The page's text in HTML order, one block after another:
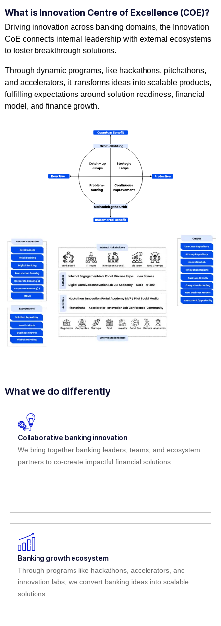
What is Innovation Centre of Excellence (COE)?
Driving innovation across banking domains, the Innovation
CoE connects internal leadership with external ecosystems
to foster breakthrough solutions.
Through dynamic programs, like hackathons, pitchathons,
and accelerators, it transforms ideas into scalable products,
fulfilling expectations around solution readiness, financial
model, and finance growth.
What we do differently
Collaborative banking innovation
We bring together banking leaders, teams, and ecosystem
partners to co-create impactful financial solutions.
Banking growth ecosystem
Through programs like hackathons, accelerators, and
innovation labs, we convert banking ideas into scalable
solutions.